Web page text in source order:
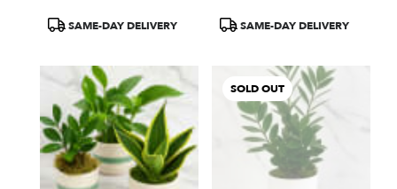
ProductSAME-DAY DELIVERY
ProductSAME-DAY DELIVERY
SOLD OUT